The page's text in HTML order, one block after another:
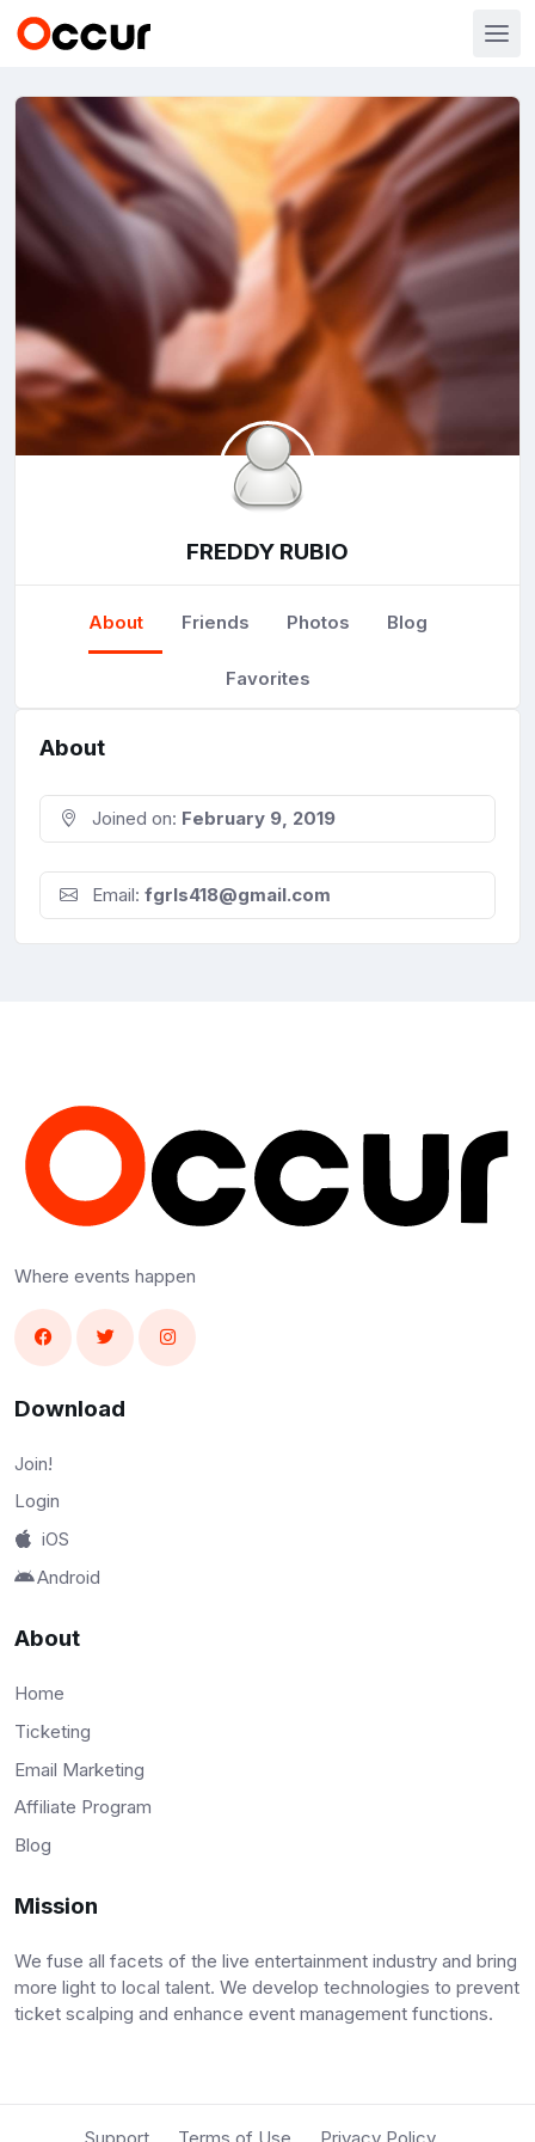
FREDDY RUBIO
About Friends Photos Blog
Favorites
About
Joined on: February 9, 2019
Email: fgrls418@gmail.com
Where events happen
Download
Join!
Login
iOS
Android
About
Home
Ticketing
Email Marketing
Affiliate Program
Blog
Mission
We fuse all facets of the live entertainment industry and bring
more light to local talent. We develop technologies to prevent
ticket scalping and enhance event management functions.